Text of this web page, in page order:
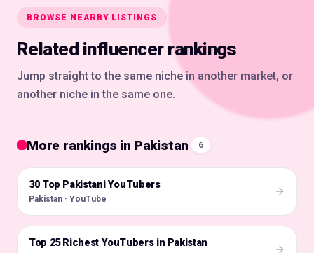
BROWSE NEARBY LISTINGS
Related influencer rankings
Jump straight to the same niche in another market, or
another niche in the same one.
More rankings in Pakistan 6
🇵🇰
30 Top Pakistani YouTubers
Pakistan · YouTube
🇵🇰
Top 25 Richest YouTubers in Pakistan